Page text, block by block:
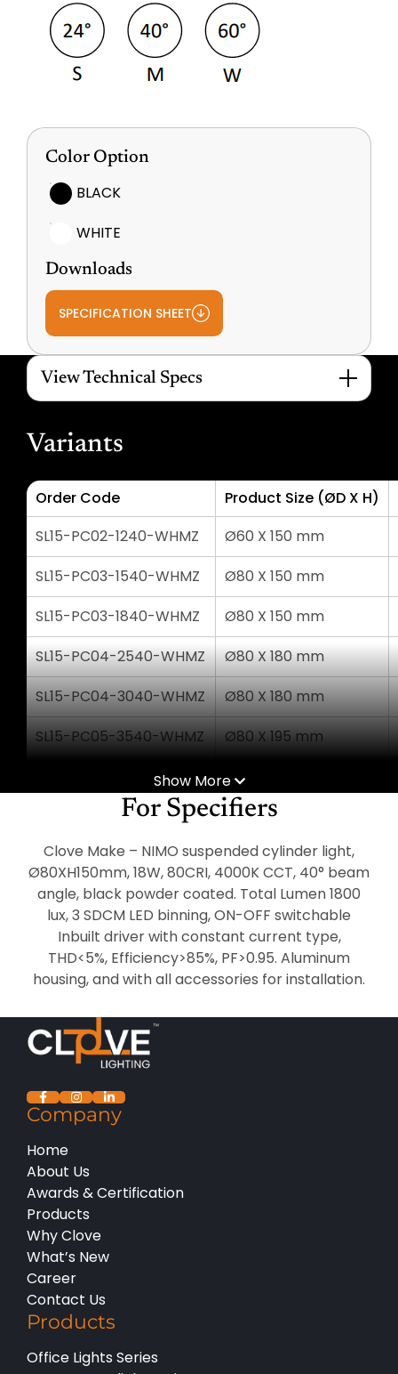
Color Option
BLACK
WHITE
Downloads
SPECIFICATION SHEET
View Technical Specs
Variants
Order Code
Product Size (ØD X H)
SL15-PC02-1240-WHMZ
Ø60 X 150 mm
SL15-PC03-1540-WHMZ
Ø80 X 150 mm
SL15-PC03-1840-WHMZ
Ø80 X 150 mm
SL15-PC04-2540-WHMZ
Ø80 X 180 mm
SL15-PC04-3040-WHMZ
Ø80 X 180 mm
SL15-PC05-3540-WHMZ
Ø80 X 195 mm
SL15-PC05-4040-WHMZ
Ø80 X 195 mm
Show More
For Specifiers
Clove Make – NIMO suspended cylinder light,
Ø80XH150mm, 18W, 80CRI, 4000K CCT, 40° beam
angle, black powder coated. Total Lumen 1800
lux, 3 SDCM LED binning, ON-OFF switchable
Inbuilt driver with constant current type,
THD<5%, Efficiency>85%, PF>0.95. Aluminum
housing, and with all accessories for installation.
Company
Home
About Us
Awards & Certification
Products
Why Clove
What’s New
Career
Contact Us
Products
Office Lights Series